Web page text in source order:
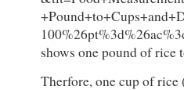
shows one pound of rice
Therfore, one cup of